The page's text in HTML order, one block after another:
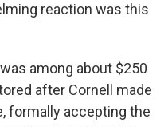
reaction was this
among about $250
after Cornell made
formally accepting the